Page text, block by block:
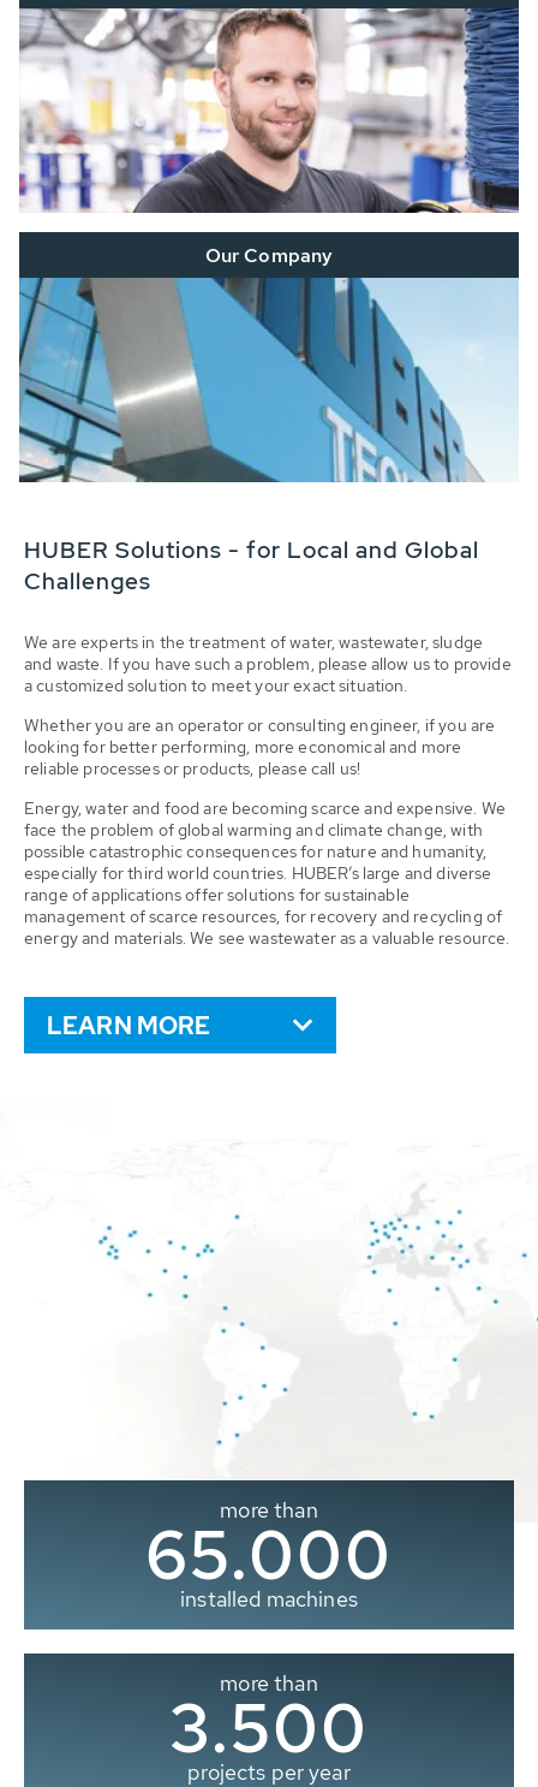
Our Company
HUBER Solutions - for Local and Global
Challenges
We are experts in the treatment of water, wastewater, sludge
and waste. If you have such a problem, please allow us to provide
a customized solution to meet your exact situation.
Whether you are an operator or consulting engineer, if you are
looking for better performing, more economical and more
reliable processes or products, please call us!
Energy, water and food are becoming scarce and expensive. We
face the problem of global warming and climate change, with
possible catastrophic consequences for nature and humanity,
especially for third world countries. HUBER’s large and diverse
range of applications offer solutions for sustainable
management of scarce resources, for recovery and recycling of
energy and materials. We see wastewater as a valuable resource.
LEARN MORE
more than
65.000
installed machines
more than
3.500
projects per year